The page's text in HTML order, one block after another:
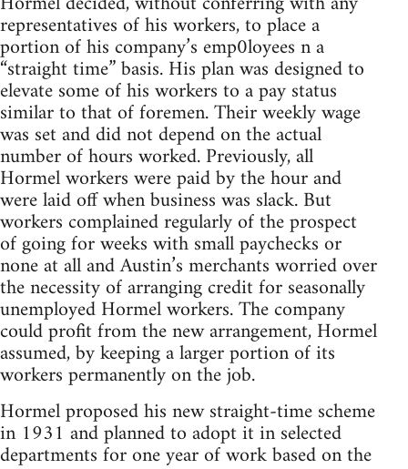
representatives of his workers, to place a
portion of his company’s emp0loyees n a
“straight time” basis. His plan was designed to
elevate some of his workers to a pay status
similar to that of foremen. Their weekly wage
was set and did not depend on the actual
number of hours worked. Previously, all
Hormel workers were paid by the hour and
were laid off when business was slack. But
workers complained regularly of the prospect
of going for weeks with small paychecks or
none at all and Austin’s merchants worried over
the necessity of arranging credit for seasonally
unemployed Hormel workers. The company
could profit from the new arrangement, Hormel
assumed, by keeping a larger portion of its
workers permanently on the job.
Hormel proposed his new straight-time scheme
in 1931 and planned to adopt it in selected
departments for one year of work based on the